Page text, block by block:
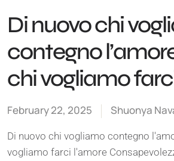
Di nuovo chi
contegno
chi vogliamo
February 22, 2025 Shuonya
Di nuovo chi vogliamo contegno
vogliamo farci l'amore